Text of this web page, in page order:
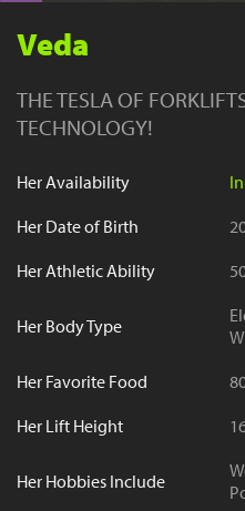
Veda
THE TESLA OF
TECHNOLOGY!
Her Availability
Her Date of Birth
Her Athletic Ability
Her Body Type
Her Favorite Food
Her Lift Height
Her Hobbies Include